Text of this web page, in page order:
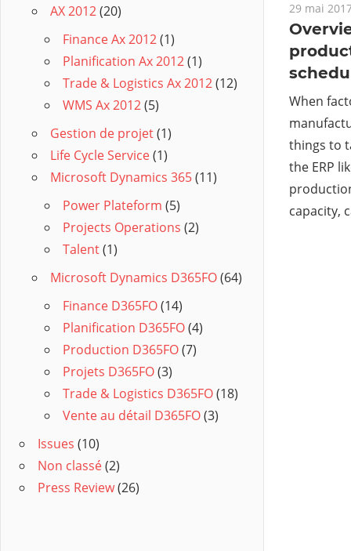
29 mai
When
things to
the ERP
capacity,
AX 2012(20)
Finance Ax 2012(1)
Planification Ax 2012(1)
Trade & Logistics Ax 2012(12)
WMS Ax 2012(5)
Gestion de projet(1)
Life Cycle Service(1)
Microsoft Dynamics 365(11)
Power Plateform (5)
Projects Operations (2)
Talent(1)
Microsoft Dynamics D365FO(64)
Finance D365FO(14)
Planification D365FO(4)
Production D365FO(7)
Projets D365FO(3)
Trade & Logistics D365FO(18)
Vente au détail D365FO(3)
Issues (10)
Non classé(2)
Press Review(26)